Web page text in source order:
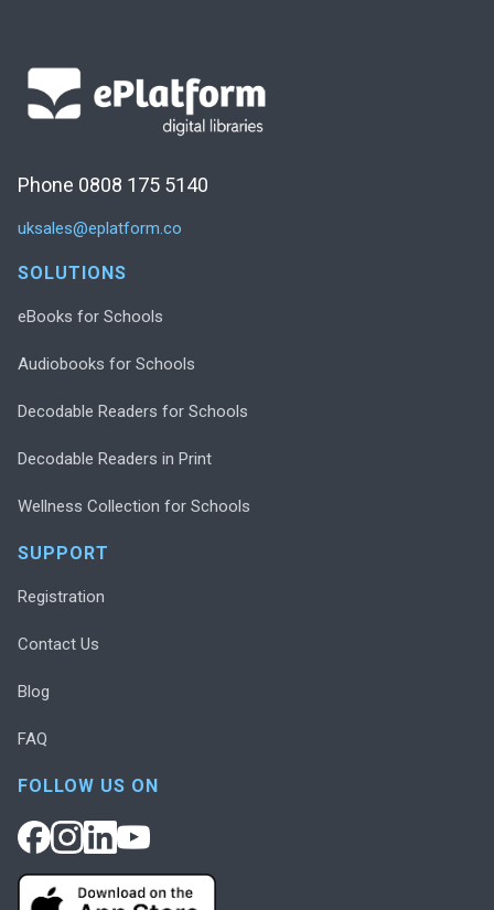
Phone 0808 175 5140
uksales@eplatform.co
SOLUTIONS
eBooks for Schools
Audiobooks for Schools
Decodable Readers for Schools
Decodable Readers in Print
Wellness Collection for Schools
SUPPORT
Registration
Contact Us
Blog
FAQ
FOLLOW US ON